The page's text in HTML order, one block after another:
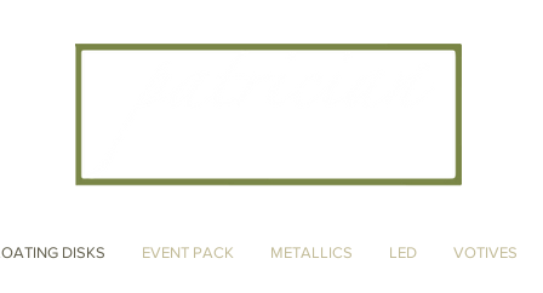
DISKS EVENT PACK METALLICS LED VOTIVES